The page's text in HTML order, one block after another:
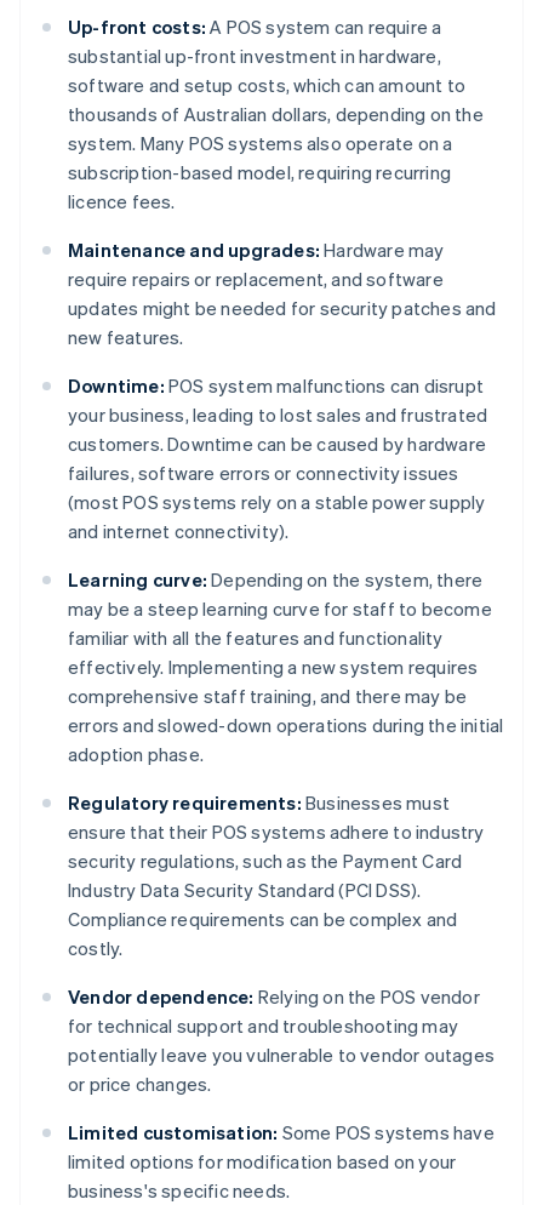
Up-front costs: A POS system can require a
substantial up-front investment in hardware,
software and setup costs, which can amount to
thousands of Australian dollars, depending on the
system. Many POS systems also operate on a
subscription-based model, requiring recurring
licence fees.
Maintenance and upgrades: Hardware may
require repairs or replacement, and software
updates might be needed for security patches and
new features.
Downtime: POS system malfunctions can disrupt
your business, leading to lost sales and frustrated
customers. Downtime can be caused by hardware
failures, software errors or connectivity issues
(most POS systems rely on a stable power supply
and internet connectivity).
Learning curve: Depending on the system, there
may be a steep learning curve for staff to become
familiar with all the features and functionality
effectively. Implementing a new system requires
comprehensive staff training, and there may be
errors and slowed-down operations during the initial
adoption phase.
Regulatory requirements: Businesses must
ensure that their POS systems adhere to industry
security regulations, such as the Payment Card
Industry Data Security Standard (PCI DSS).
Compliance requirements can be complex and
costly.
Vendor dependence: Relying on the POS vendor
for technical support and troubleshooting may
potentially leave you vulnerable to vendor outages
or price changes.
Limited customisation: Some POS systems have
limited options for modification based on your
business's specific needs.